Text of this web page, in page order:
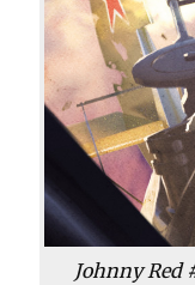
Johnny Red